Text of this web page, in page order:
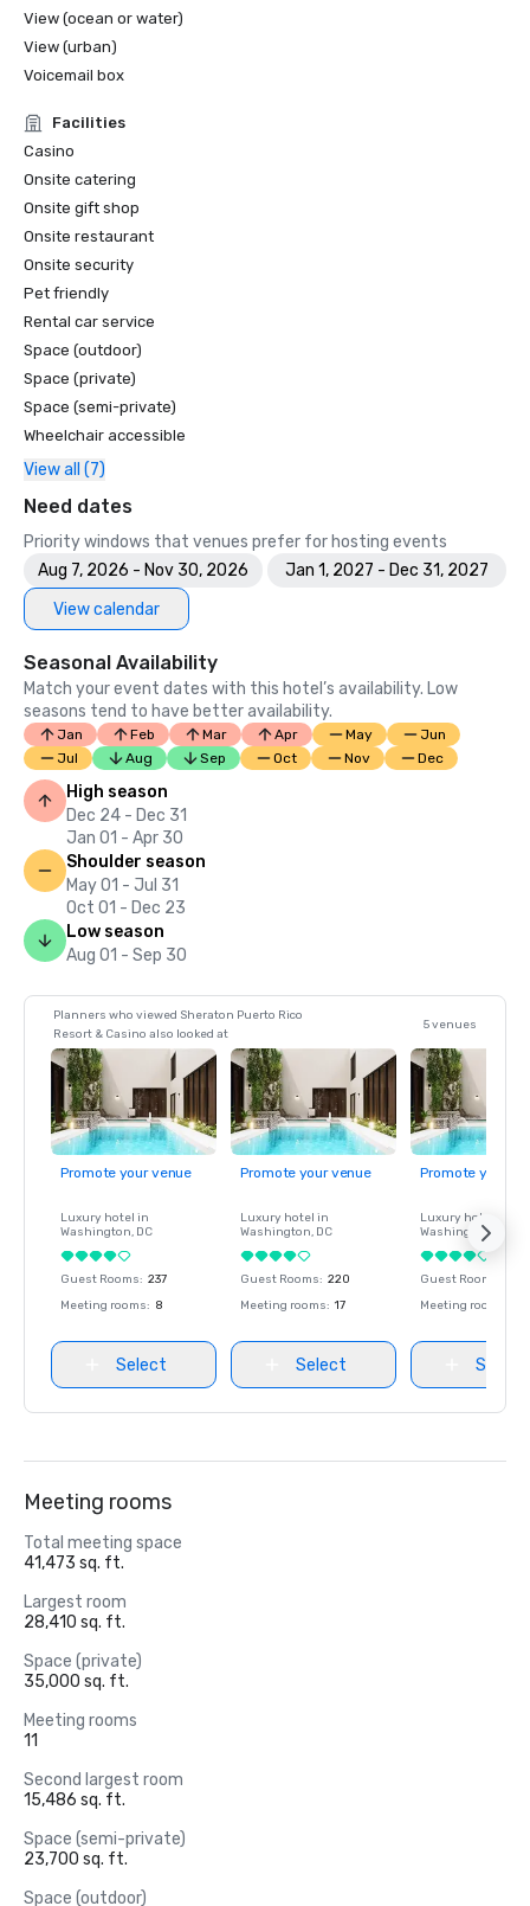
View (ocean or water)
View (urban)
Voicemail box
Facilities
Casino
Onsite catering
Onsite gift shop
Onsite restaurant
Onsite security
Pet friendly
Rental car service
Space (outdoor)
Space (private)
Space (semi-private)
Wheelchair accessible
View all (7)
Need dates
Priority windows that venues prefer for hosting events
Aug 7, 2026 - Nov 30, 2026
Jan 1, 2027 - Dec 31, 2027
View calendar
Seasonal Availability
Match your event dates with this hotel’s availability. Low
seasons tend to have better availability.
Jan Feb Mar Apr May
Jun
Jul
Aug Sep Oct Nov Dec
High season
Dec 24 - Dec 31
Jan 01 - Apr 30
Shoulder season
May 01 - Jul 31
Oct 01 - Dec 23
Low season
Aug 01 - Sep 30
Planners who viewed Sheraton Puerto Rico
Resort & Casino also looked at
5 venues
Promote your venue
Luxury hotel in
Washington, DC
Guest Rooms: 237
Meeting rooms: 8
Select
Promote your venue
Luxury hotel in
Washington, DC
Guest Rooms: 220
Meeting rooms: 17
Select
Promote your
Luxury hotel in
Washington
Guest Rooms
Meeting rooms
Select
Meeting rooms
Total meeting space
41,473 sq. ft.
Largest room
28,410 sq. ft.
Space (private)
35,000 sq. ft.
Meeting rooms
11
Second largest room
15,486 sq. ft.
Space (semi-private)
23,700 sq. ft.
Space (outdoor)